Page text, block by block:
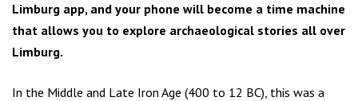
Limburg app, and your phone will become a time machine
that allows you to explore archaeological stories all over
Limburg.
In the Middle and Late Iron Age (400 to 12 BC), this was a